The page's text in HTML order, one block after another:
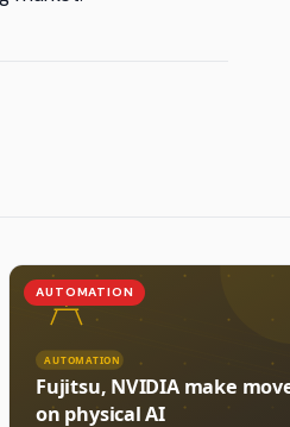
AUTOMATION